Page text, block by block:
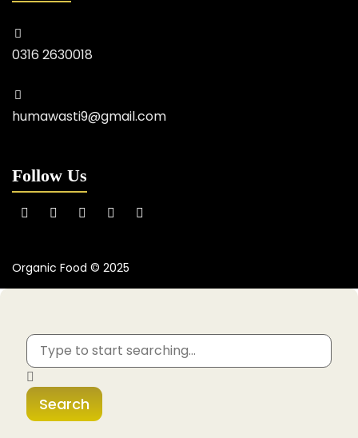
0316 2630018
humawasti9@gmail.com
Follow Us
Organic Food © 2025
Search